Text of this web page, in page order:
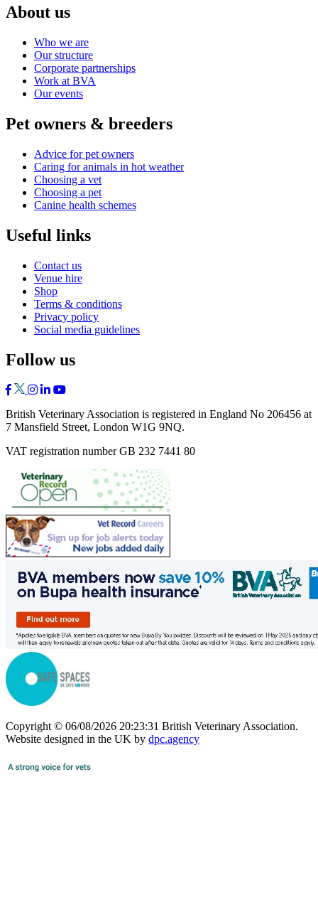
About us
Who we are
Our structure
Corporate partnerships
Work at BVA
Our events
Pet owners & breeders
Advice for pet owners
Caring for animals in hot weather
Choosing a vet
Choosing a pet
Canine health schemes
Useful links
Contact us
Venue hire
Shop
Terms & conditions
Privacy policy
Social media guidelines
Follow us
British Veterinary Association is registered in England No 206456 at
7 Mansfield Street, London W1G 9NQ.
VAT registration number GB 232 7441 80
Copyright © 06/08/2026 20:23:31 British Veterinary Association.
Website designed in the UK by dpc.agency